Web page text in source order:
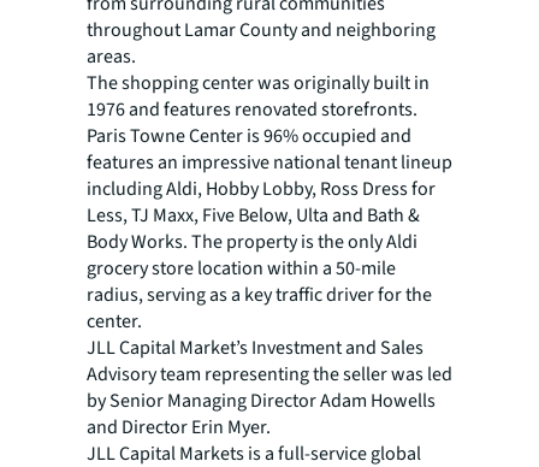
throughout Lamar County and neighboring
areas.
The shopping center was originally built in
1976 and features renovated storefronts.
Paris Towne Center is 96% occupied and
features an impressive national tenant lineup
including Aldi, Hobby Lobby, Ross Dress for
Less, TJ Maxx, Five Below, Ulta and Bath &
Body Works. The property is the only Aldi
grocery store location within a 50-mile
radius, serving as a key traffic driver for the
center.
JLL Capital Market’s Investment and Sales
Advisory team representing the seller was led
by Senior Managing Director Adam Howells
and Director Erin Myer.
JLL Capital Markets is a full-service global